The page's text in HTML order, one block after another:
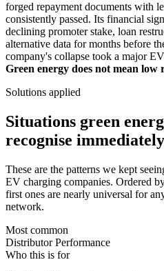
forged repayment documents with
consistently passed. Its financial
declining promoter stake, loan
alternative data for months before
company's collapse took a major
Green energy does not mean low
Solutions applied
Situations green
recognise immediately
These are the patterns we kept
EV charging companies. Ordered
first ones are nearly universal for
network.
Most common
Distributor Performance
Who this is for